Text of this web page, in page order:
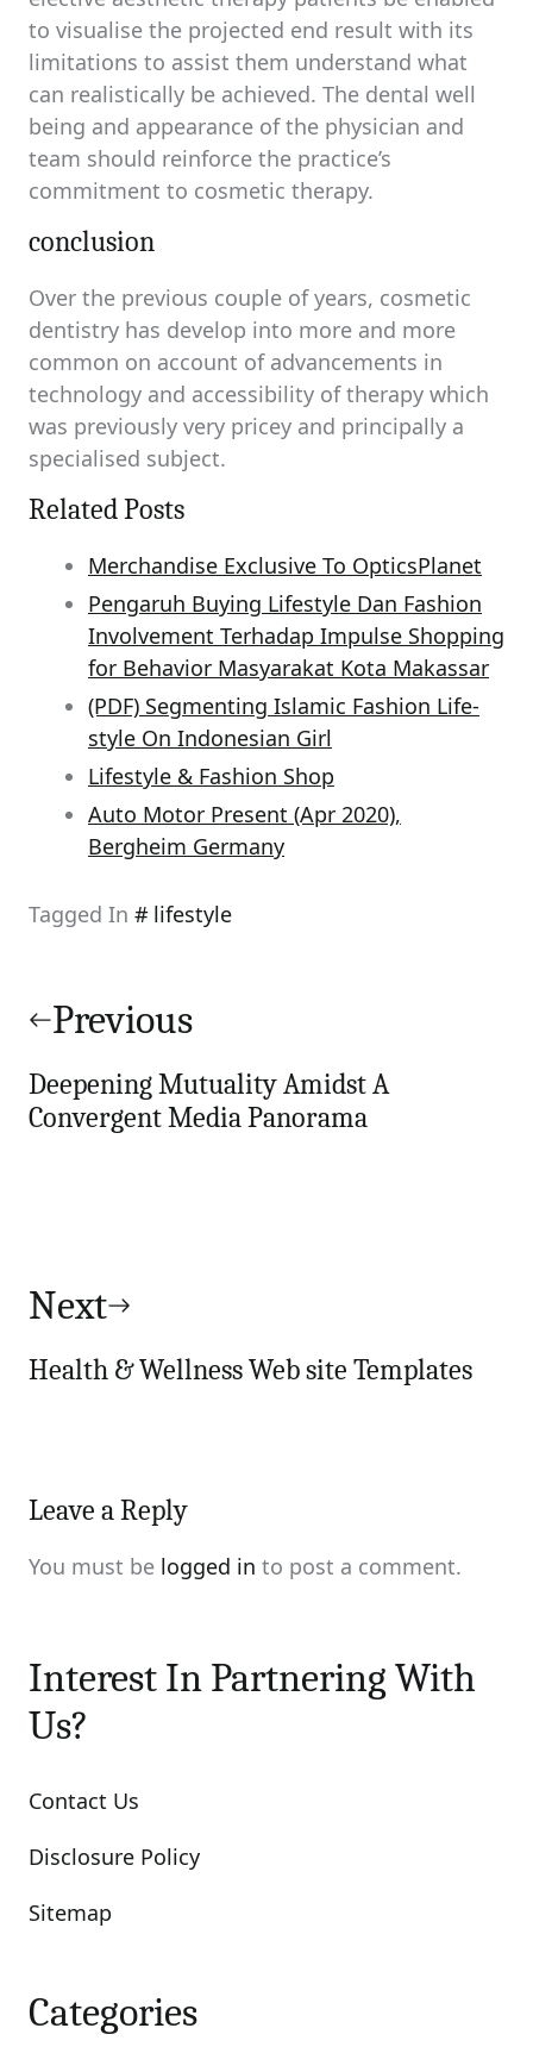
to visualise the projected end result with its
limitations to assist them understand what
can realistically be achieved. The dental well
being and appearance of the physician and
team should reinforce the practice’s
commitment to cosmetic therapy.
conclusion
Over the previous couple of years, cosmetic
dentistry has develop into more and more
common on account of advancements in
technology and accessibility of therapy which
was previously very pricey and principally a
specialised subject.
Related Posts
Merchandise Exclusive To OpticsPlanet
Pengaruh Buying Lifestyle Dan Fashion
Involvement Terhadap Impulse Shopping
for Behavior Masyarakat Kota Makassar
(PDF) Segmenting Islamic Fashion Life-
style On Indonesian Girl
Lifestyle & Fashion Shop
Auto Motor Present (Apr 2020),
Bergheim Germany
Tagged In lifestyle
navigation
Previous
Deepening Mutuality Amidst A
Convergent Media Panorama
Next
Health & Wellness Web site Templates
Leave a Reply
You must be logged in to post a comment.
Interest In Partnering With
Us?
Contact Us
Disclosure Policy
Sitemap
Categories